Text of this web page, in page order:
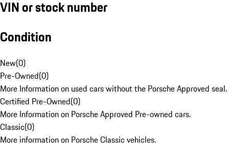
VIN or stock number
Condition
New(0)
Pre-Owned(0)
More Information on used cars without the Porsche Approved seal.
Certified Pre-Owned(0)
More Information on Porsche Approved Pre-owned cars.
Classic(0)
More information on Porsche Classic vehicles.